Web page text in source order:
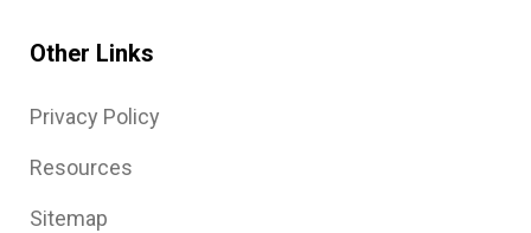
Other Links
Privacy Policy
Resources
Sitemap